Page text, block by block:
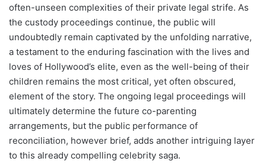
often-unseen complexities of their private legal strife. As
the custody proceedings continue, the public will
undoubtedly remain captivated by the unfolding narrative,
a testament to the enduring fascination with the lives and
loves of Hollywood’s elite, even as the well-being of their
children remains the most critical, yet often obscured,
element of the story. The ongoing legal proceedings will
ultimately determine the future co-parenting
arrangements, but the public performance of
reconciliation, however brief, adds another intriguing layer
to this already compelling celebrity saga.